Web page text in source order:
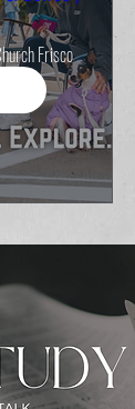
Frisco